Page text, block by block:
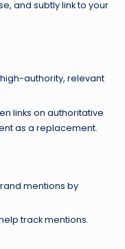
and subtly link to your
authority, relevant
links on authoritative
as a replacement.
mentions by
track mentions.